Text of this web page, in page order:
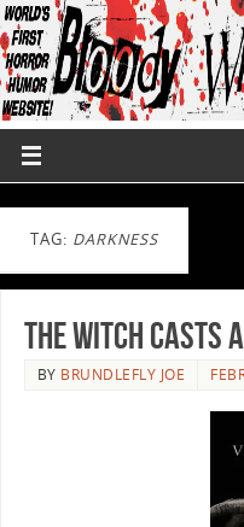
TAG: DARKNESS
The Witch Casts
BY BRUNDLEFLY JOE